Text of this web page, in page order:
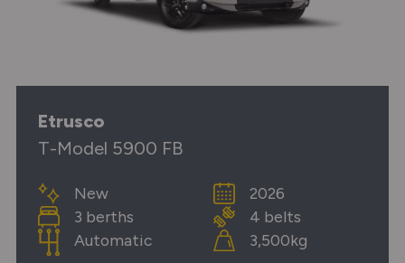
Etrusco
T-Model 5900 FB
New
3 berths
Automatic
2026
4 belts
3,500kg